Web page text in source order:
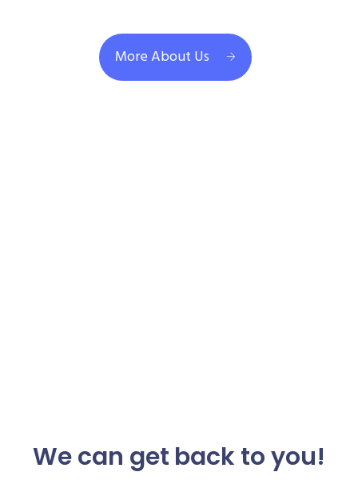
More About Us
We can get back to you!